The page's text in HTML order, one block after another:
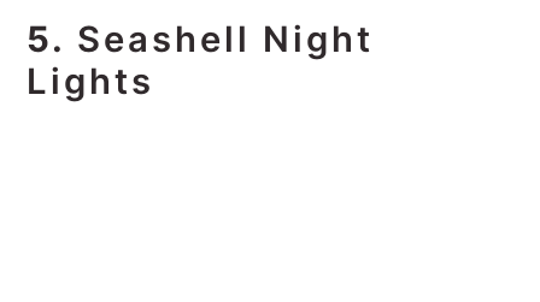
5. Seashell Night
Lights